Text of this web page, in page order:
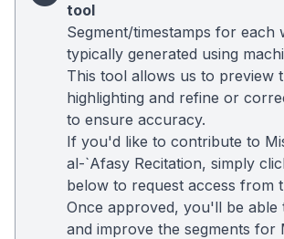
tool
Segment/timestamps for each
typically generated using
This tool allows us to preview
highlighting and refine or
to ensure accuracy.
If you'd like to contribute to
al-`Afasy Recitation, simply
below to request access from
Once approved, you'll be
and improve the segments for